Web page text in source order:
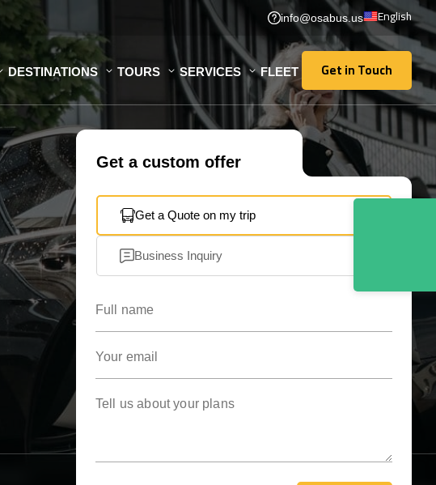
info@osabus.us English
DESTINATIONS TOURS SERVICES FLEET Get in Touch
Get in Touch
Get a custom offer
Get a Quote on my trip
Business Inquiry